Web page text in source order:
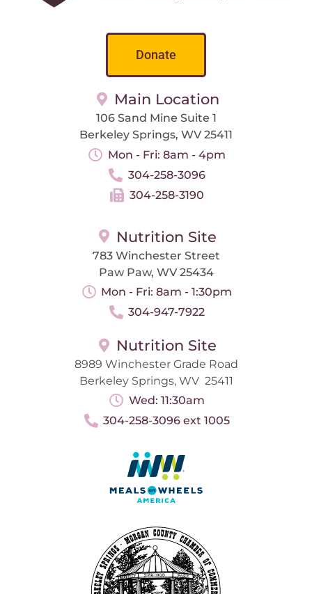
Donate
Main Location
106 Sand Mine Suite 1
Berkeley Springs, WV 25411
Mon - Fri: 8am - 4pm
304-258-3096
304-258-3190
Nutrition Site
783 Winchester Street
Paw Paw, WV 25434
Mon - Fri: 8am - 1:30pm
304-947-7922
Nutrition Site
8989 Winchester Grade Road
Berkeley Springs, WV 25411
Wed: 11:30am
304-258-3096 ext 1005